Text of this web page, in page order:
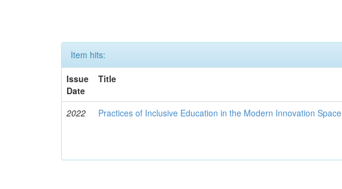
Item hits:
Issue
Date
Title
2022 Practices of Inclusive Education in the Modern Innovation Space